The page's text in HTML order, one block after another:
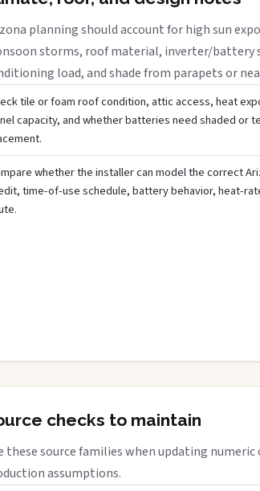
planning should account for high sun
storms, roof material, inverter/battery
load, and shade from parapets or
tile or foam roof condition, attic access, heat
capacity, and whether batteries need shaded or
whether the installer can model the correct
time-of-use schedule, battery behavior, heat-
checks to maintain
these source families when updating
assumptions.